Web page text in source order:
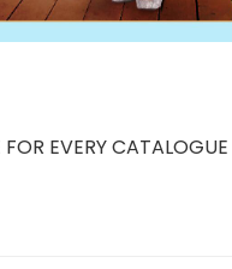
EVERY CATALOGUE